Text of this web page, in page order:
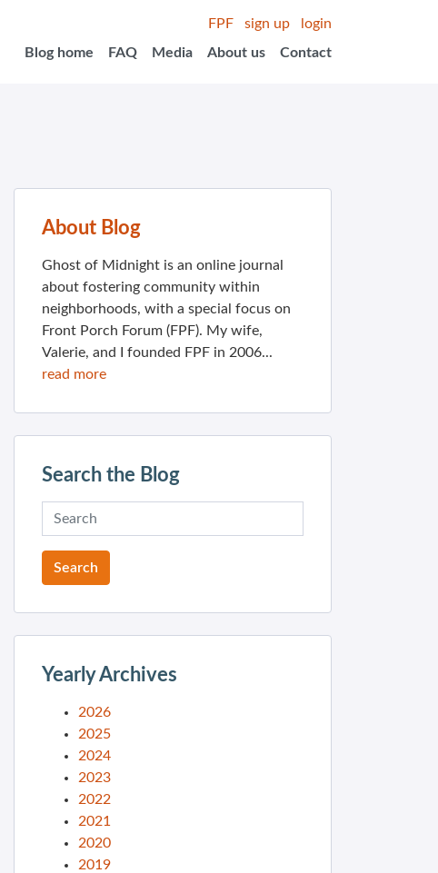
FPF sign up
login
Blog home
FAQ Media About us Contact
About Blog
Ghost of Midnight is an online journal
about fostering community within
neighborhoods, with a special focus on
Front Porch Forum (FPF). My wife,
Valerie, and I founded FPF in 2006...
read more
Search the Blog
Yearly Archives
2026
2025
2024
2023
2022
2021
2020
2019